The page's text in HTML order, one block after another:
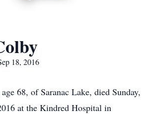
18, 2016
68, of Saranac Lake, died Sunday,
at the Kindred Hospital in